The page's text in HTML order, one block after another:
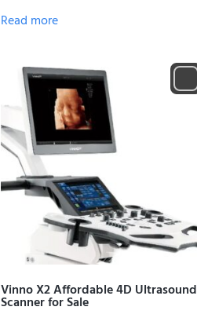
Read more
Vinno X2 Affordable 4D Ultrasound
Scanner for Sale